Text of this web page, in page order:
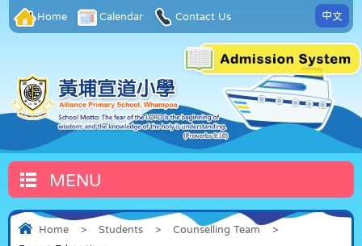
Home Calendar Contact Us 中文
MENU
Home > Students > Counselling Team
>